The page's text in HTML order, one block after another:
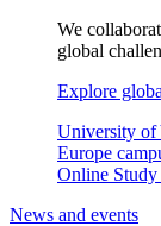
We
global
Explore
University of
Europe
Online
News and events